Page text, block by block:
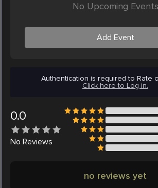
No Upcoming Events
Add Event
Authentication is required to Rate
Click here to Log in.
0.0
No Reviews
no reviews yet